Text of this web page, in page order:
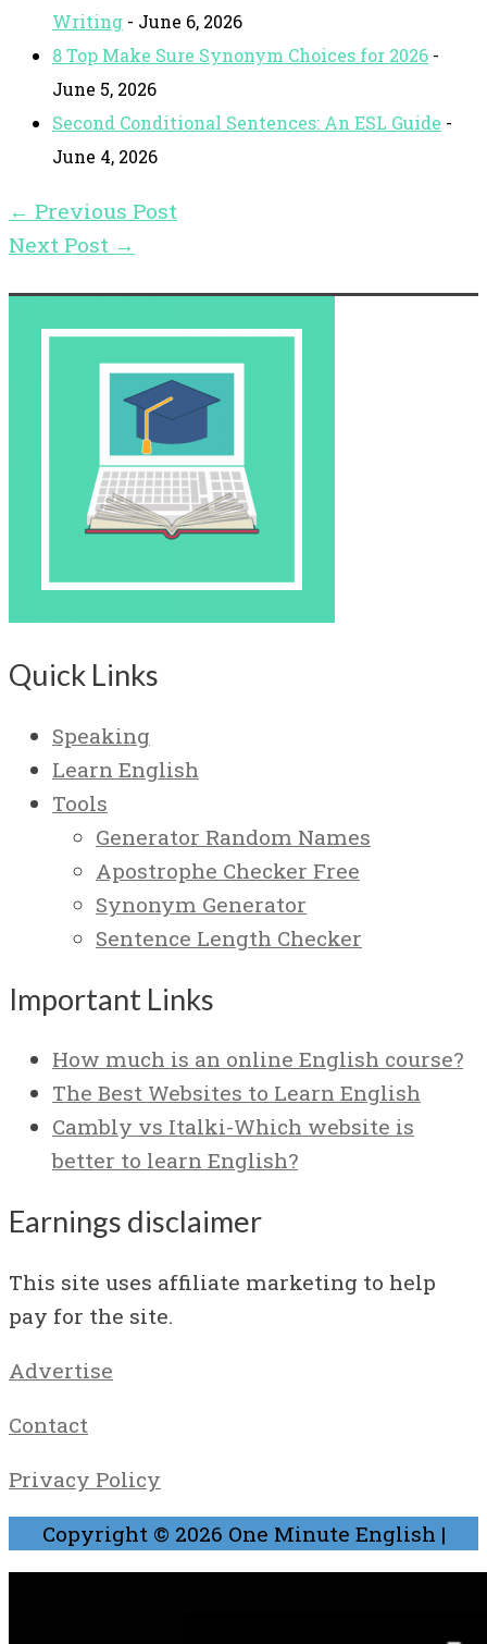
Writing - June 6, 2026
8 Top Make Sure Synonym Choices for 2026 -
June 5, 2026
Second Conditional Sentences: An ESL Guide -
June 4, 2026
← Previous Post
Next Post →
Quick Links
Speaking
Learn English
Tools
Generator Random Names
Apostrophe Checker Free
Synonym Generator
Sentence Length Checker
Important Links
How much is an online English course?
The Best Websites to Learn English
Cambly vs Italki-Which website is
better to learn English?
Earnings disclaimer
This site uses affiliate marketing to help
pay for the site.
Advertise
Contact
Privacy Policy
Copyright © 2026 One Minute English |